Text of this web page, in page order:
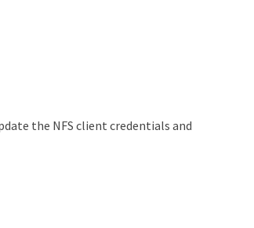
the NFS client credentials and